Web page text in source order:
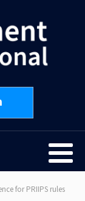
for PRIIPS rules